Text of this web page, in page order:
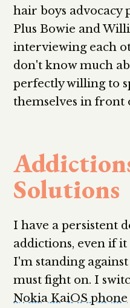
hair boys advocacy
Plus Bowie and
interviewing each
don't know much
perfectly willing to
themselves in front
Solutions
I have a persistent
addictions, even if
I'm standing
must fight on. I
Nokia KaiOS phone